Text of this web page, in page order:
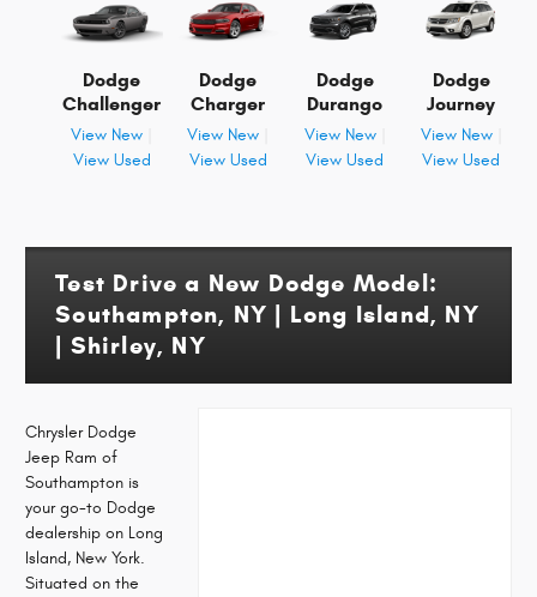
Dodge
Challenger
View New
View Used
Dodge
Charger
View New
View Used
Dodge
Durango
View New|
View Used
Dodge
Journey
View New|
View Used
Test Drive a New Dodge Model:
Southampton, NY | Long Island, NY
| Shirley, NY
Chrysler Dodge
Jeep Ram of
Southampton is
your go-to Dodge
dealership on Long
Island, New York.
Situated on the